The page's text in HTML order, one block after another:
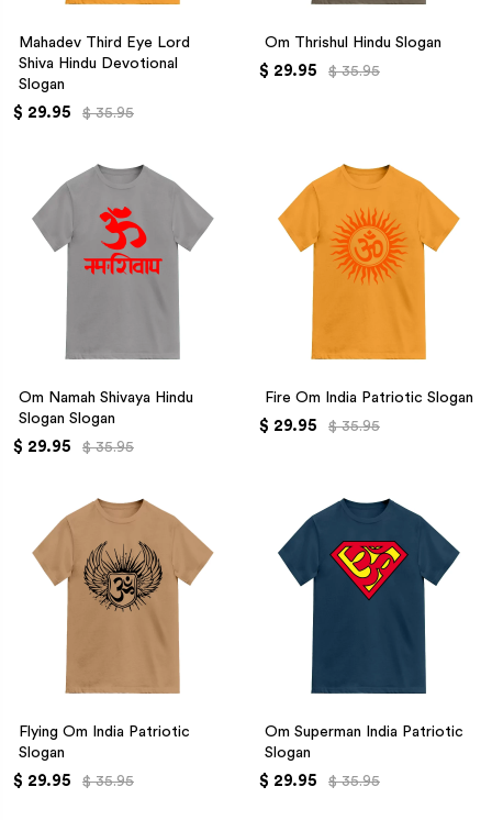
Mahadev Third Eye Lord
Shiva Hindu Devotional
Slogan
$ 29.95 $ 35.95
Om Thrishul Hindu Slogan
$ 29.95 $ 35.95
Om Namah Shivaya Hindu
Slogan Slogan
$ 29.95 $ 35.95
Fire Om India Patriotic Slogan
$ 29.95 $ 35.95
Flying Om India Patriotic
Slogan
$ 29.95 $ 35.95
Om Superman India Patriotic
Slogan
$ 29.95 $ 35.95